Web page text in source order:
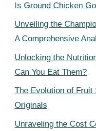
Is Ground Chicken
Unveiling the
A Comprehensive
Unlocking the
Can You Eat Them?
The Evolution of
Originals
Unraveling the Cost